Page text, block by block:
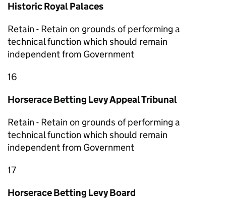
Historic Royal Palaces
Retain - Retain on grounds of performing a
technical function which should remain
independent from Government
16
Horserace Betting Levy Appeal Tribunal
Retain - Retain on grounds of performing a
technical function which should remain
independent from Government
17
Horserace Betting Levy Board